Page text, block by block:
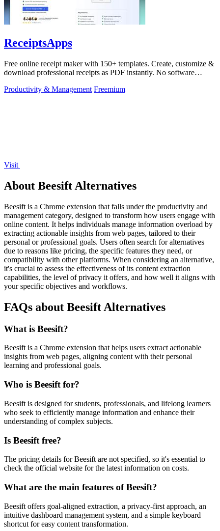
ReceiptsApps
Free online receipt maker with 150+ templates. Create, customize &
download professional receipts as PDF instantly. No software
Productivity & Management Freemium
Visit
About Beesift Alternatives
Beesift is a Chrome extension that falls under the productivity and
management category, designed to transform how users engage with
online content. It helps individuals manage information overload by
extracting actionable insights from web pages, tailored to their
personal or professional goals. Users often search for alternatives
due to reasons like pricing, the specific features they need, or
compatibility with other platforms. When considering an alternative,
it's crucial to assess the effectiveness of its content extraction
capabilities, the level of privacy it offers, and how well it aligns with
your specific objectives and workflows.
FAQs about Beesift Alternatives
What is Beesift?
Beesift is a Chrome extension that helps users extract actionable
insights from web pages, aligning content with their personal
learning and professional goals.
Who is Beesift for?
Beesift is designed for students, professionals, and lifelong learners
who seek to efficiently manage information and enhance their
understanding of complex subjects.
Is Beesift free?
The pricing details for Beesift are not specified, so it's essential to
check the official website for the latest information on costs.
What are the main features of Beesift?
Beesift offers goal-aligned extraction, a privacy-first approach, an
intuitive dashboard management system, and a simple keyboard
shortcut for easy content transformation.